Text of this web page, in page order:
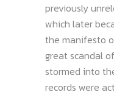
previously
which later
the manifesto
great scandal
stormed into
records were